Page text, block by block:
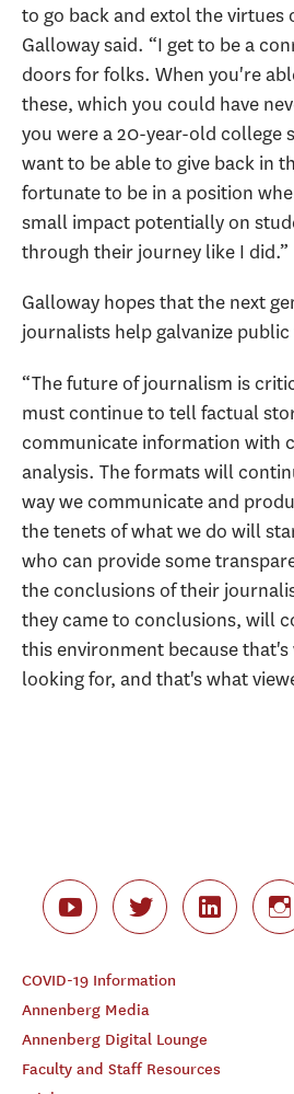
to go back and extol the virtues
Galloway said. “I get to be a
doors for folks. When you're
these, which you could have
you were a 20-year-old college
want to be able to give back in
fortunate to be in a position
small impact potentially on
through their journey like I did.”
Galloway hopes that the next
journalists help galvanize
“The future of journalism is
must continue to tell factual
communicate information with
analysis. The formats will
way we communicate and
the tenets of what we do will
who can provide some
the conclusions of their
they came to conclusions, will
this environment because
looking for, and that's what
COVID-19 Information
Annenberg Media
Annenberg Digital Lounge
Faculty and Staff Resources